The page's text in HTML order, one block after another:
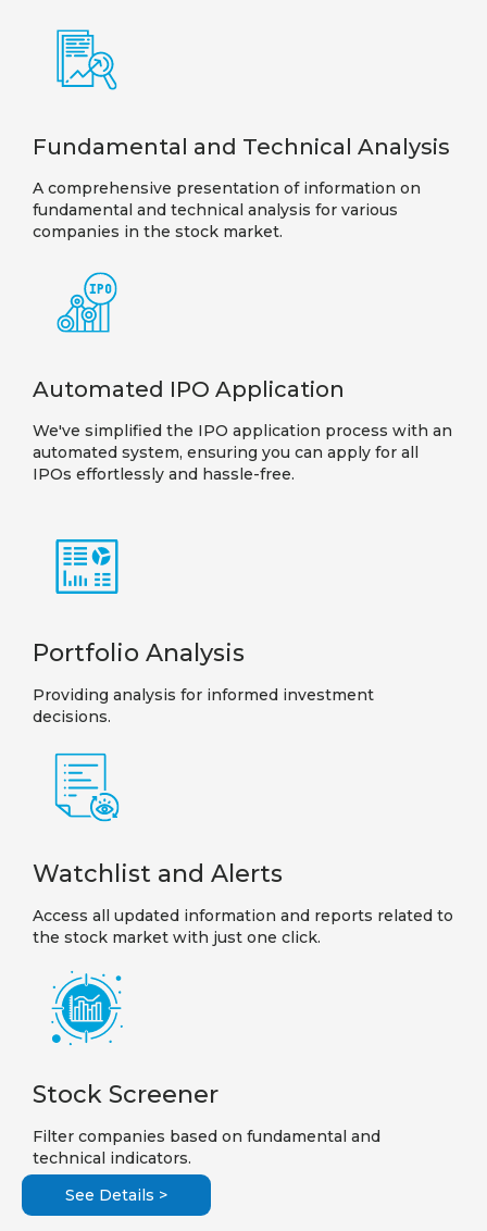
Fundamental and Technical Analysis
A comprehensive presentation of information on
fundamental and technical analysis for various
companies in the stock market.
Automated IPO Application
We've simplified the IPO application process with an
automated system, ensuring you can apply for all
IPOs effortlessly and hassle-free.
Portfolio Analysis
Providing analysis for informed investment
decisions.
Watchlist and Alerts
Access all updated information and reports related to
the stock market with just one click.
Stock Screener
Filter companies based on fundamental and
technical indicators.
See Details >